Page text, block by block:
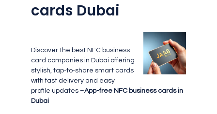
cards Dubai
Discover the best NFC business
card companies in Dubai offering
stylish, tap‑to‑share smart cards
with fast delivery and easy
profile updates –App-free NFC business cards in
Dubai